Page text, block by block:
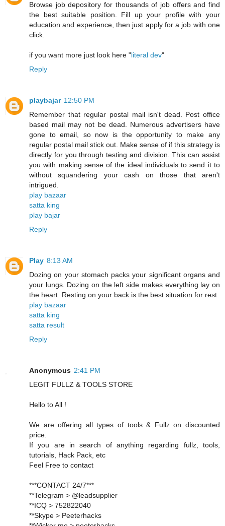
Browse job depository for thousands of job offers and find
the best suitable position. Fill up your profile with your
education and experience, then just apply for a job with one
click.
if you want more just look here "literal dev"
Reply
playbajar 12:50 PM
Remember that regular postal mail isn't dead. Post office
based mail may not be dead. Numerous advertisers have
gone to email, so now is the opportunity to make any
regular postal mail stick out. Make sense of if this strategy is
directly for you through testing and division. This can assist
you with making sense of the ideal individuals to send it to
without squandering your cash on those that aren't
intrigued.
play bazaar
satta king
play bajar
Reply
Play 8:13 AM
Dozing on your stomach packs your significant organs and
your lungs. Dozing on the left side makes everything lay on
the heart. Resting on your back is the best situation for rest.
play bazaar
satta king
satta result
Reply
Anonymous 2:41 PM
LEGIT FULLZ & TOOLS STORE
Hello to All !
We are offering all types of tools & Fullz on discounted
price.
If you are in search of anything regarding fullz, tools,
tutorials, Hack Pack, etc
Feel Free to contact
***CONTACT 24/7***
**Telegram > @leadsupplier
**ICQ > 752822040
**Skype > Peeterhacks